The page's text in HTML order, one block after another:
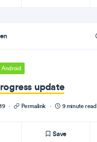
Android
update
· Permalink · 9 minute read
Save